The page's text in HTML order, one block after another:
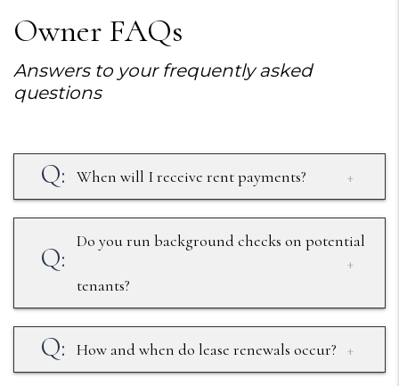
Owner FAQs
Answers to your frequently asked
questions
When will I receive rent payments?
Do you run background checks on potential
tenants?
How and when do lease renewals occur?